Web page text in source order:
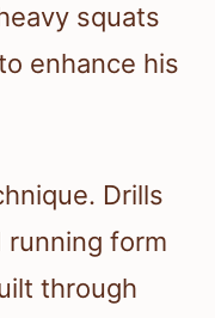
squats
enhance his
Drills
form
through